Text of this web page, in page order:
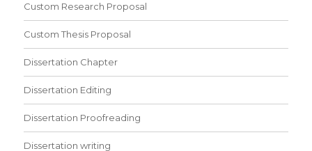
Custom Research Proposal
Custom Thesis Proposal
Dissertation Chapter
Dissertation Editing
Dissertation Proofreading
Dissertation writing